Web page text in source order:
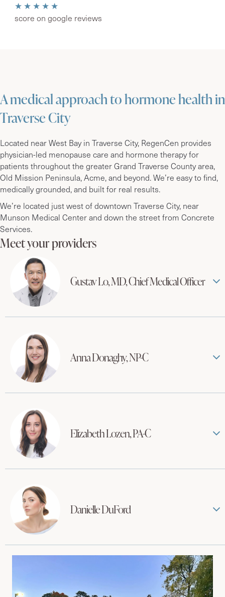
★★★★★
score on google reviews
A medical approach to hormone health in
Traverse City
Located near West Bay in Traverse City, RegenCen provides
physician-led menopause care and hormone therapy for
patients throughout the greater Grand Traverse County area,
Old Mission Peninsula, Acme, and beyond. We’re easy to find,
medically grounded, and built for real results.
We’re located just west of downtown Traverse City, near
Munson Medical Center and down the street from Concrete
Services.
Meet your providers
Gustav Lo, MD, Chief Medical Officer
Anna Donaghy, NP-C
Elizabeth Lozen, PA-C
Danielle DuFord